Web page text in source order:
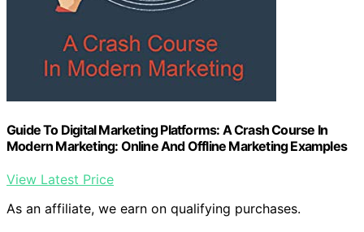
Guide To Digital Marketing Platforms: A Crash Course In
Modern Marketing: Online And Offline Marketing Examples
View Latest Price
As an affiliate, we earn on qualifying purchases.